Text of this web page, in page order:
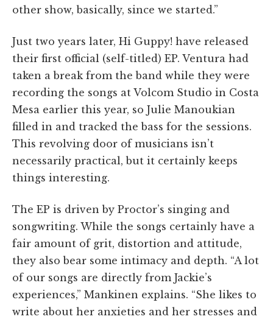
other show, basically, since we started.”
Just two years later, Hi Guppy! have released
their first official (self-titled) EP. Ventura had
taken a break from the band while they were
recording the songs at Volcom Studio in Costa
Mesa earlier this year, so Julie Manoukian
filled in and tracked the bass for the sessions.
This revolving door of musicians isn’t
necessarily practical, but it certainly keeps
things interesting.
The EP is driven by Proctor’s singing and
songwriting. While the songs certainly have a
fair amount of grit, distortion and attitude,
they also bear some intimacy and depth. “A lot
of our songs are directly from Jackie’s
experiences,” Mankinen explains. “She likes to
write about her anxieties and her stresses and